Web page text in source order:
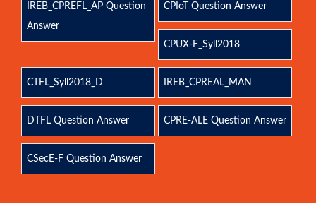
IREB_CPREFL_AP Question
Answer
CPIoT Question Answer
CPUX-F_Syll2018
CTFL_Syll2018_D IREB_CPREAL_MAN
DTFL Question Answer CPRE-ALE Question Answer
CSecE-F Question Answer